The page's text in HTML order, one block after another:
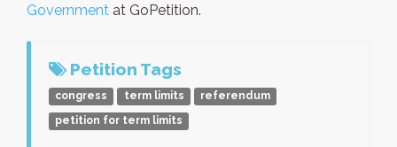
Government at GoPetition.
Petition Tags
congress term limits
referendum
petition for term limits